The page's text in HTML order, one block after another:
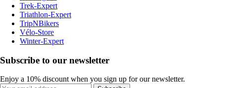
Trek-Expert
Triathlon-Expert
TripNBikers
Vélo-Store
Winter-Expert
Subscribe to our newsletter
Enjoy a 10% discount when you sign up for our newsletter.